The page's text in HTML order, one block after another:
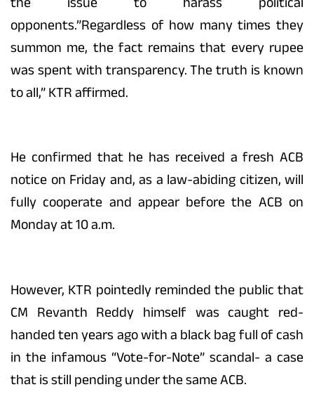
opponents.”Regardless of how many times they
summon me, the fact remains that every rupee
was spent with transparency. The truth is known
to all,” KTR affirmed.
He confirmed that he has received a fresh ACB
notice on Friday and, as a law-abiding citizen, will
fully cooperate and appear before the ACB on
Monday at 10 a.m.
However, KTR pointedly reminded the public that
CM Revanth Reddy himself was caught red-
handed ten years ago with a black bag full of cash
in the infamous “Vote-for-Note” scandal- a case
that is still pending under the same ACB.